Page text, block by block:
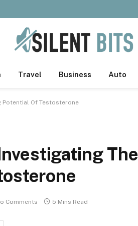
Travel Business Auto
Potential Of Testosterone
The
Comments 5 Mins Read